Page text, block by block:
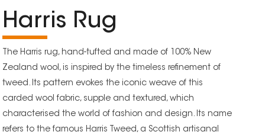
Harris Rug
The Harris rug, hand-tufted and made of 100% New
Zealand wool, is inspired by the timeless refinement of
tweed. Its pattern evokes the iconic weave of this
carded wool fabric, supple and textured, which
characterised the world of fashion and design. Its name
refers to the famous Harris Tweed, a Scottish artisanal